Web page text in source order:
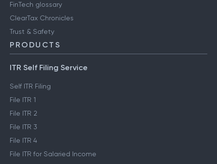
FinTech glossary
ClearTax Chronicles
Trust & Safety
PRODUCTS
ITR Self Filing Service
Self ITR Filing
File ITR 1
File ITR 2
File ITR 3
File ITR 4
File ITR for Salaried Income